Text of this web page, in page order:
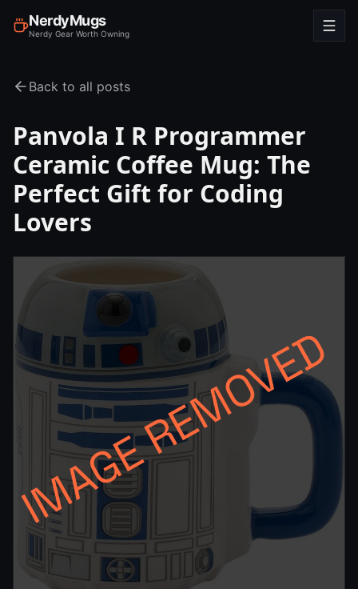
NerdyMugs
Nerdy Gear Worth Owning
Back to all posts
Panvola I R Programmer
Ceramic Coffee Mug: The
Perfect Gift for Coding
Lovers